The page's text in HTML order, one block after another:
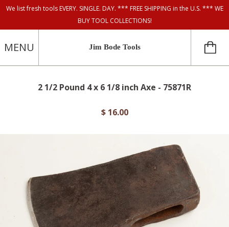
We list fresh tools EVERY. SINGLE. DAY. *** FREE SHIPPING in the U.S. *** WE
BUY TOOL COLLECTIONS!
MENU Jim Bode Tools
2 1/2 Pound 4 x 6 1/8 inch Axe - 75871R
$ 16.00